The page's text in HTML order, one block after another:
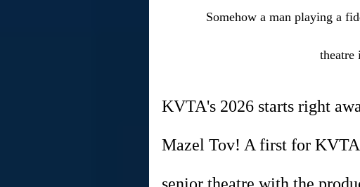
Somehow a man playing a
theatre
KVTA's 2026 starts right
Mazel Tov! A first for